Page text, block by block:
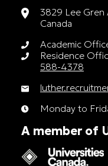
3829 Lee Gren
Canada
Academic
Residence
588-4378
Monday to
A member of